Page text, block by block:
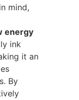
mind,
energy
ink
it an
By